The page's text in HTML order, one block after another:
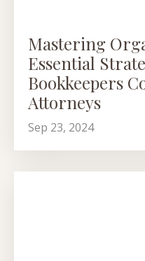
Mastering
Essential
Bookkeepers
Attorneys
Sep 23, 2024